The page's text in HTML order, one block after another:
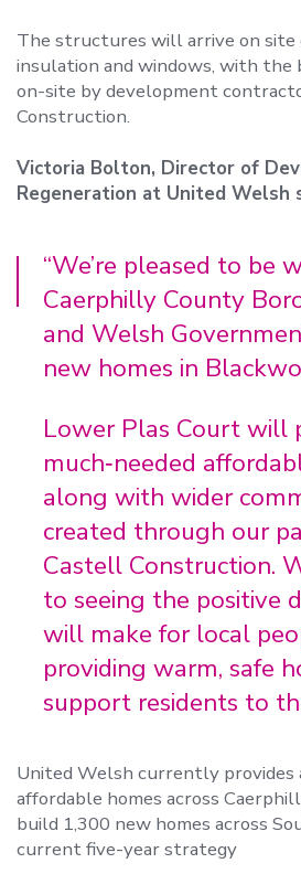
The structures will arrive on
insulation and windows, with the
on-site by development
Construction.
Victoria Bolton, Director of
Regeneration at United Welsh
“We’re pleased to be
Caerphilly County
and Welsh
new homes in
Lower Plas Court will
much‑needed
along with wider
created through our
Castell Construction.
to seeing the positive
will make for local
providing warm, safe
support residents to
United Welsh currently provides
affordable homes across
build 1,300 new homes across
current five-year strategy